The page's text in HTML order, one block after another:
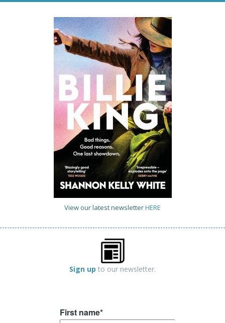
View our latest newsletterHERE
Sign up to our newsletter.